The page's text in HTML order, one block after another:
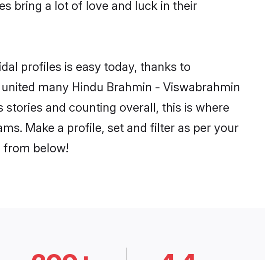
bring a lot of love and luck in their
profiles is easy today, thanks to
many Hindu Brahmin - Viswabrahmin
and counting overall, this is where
Make a profile, set and filter as per your
from below!